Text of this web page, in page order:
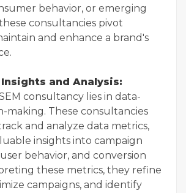
behavior, or emerging
consultancies pivot
and enhance a brand's
and Analysis:
consultancy lies in data-
making. These consultancies
and analyze data metrics,
insights into campaign
behavior, and conversion
these metrics, they refine
campaigns, and identify